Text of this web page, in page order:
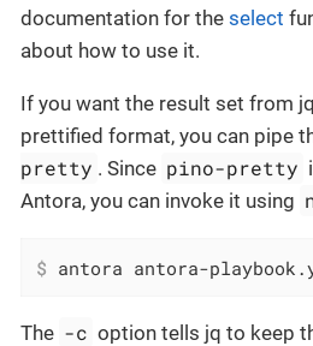
documentation for the select
about how to use it.
If you want the result set from
prettified format, you can pipe
pretty . Since pino-pretty
Antora, you can invoke it using
$ antora antora-
The -c option tells jq to keep